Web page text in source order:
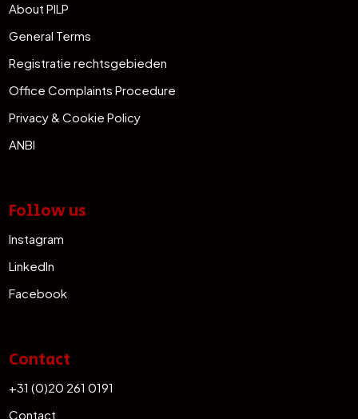
About PILP
General Terms
Registratie rechtsgebieden
Office Complaints Procedure
Privacy & Cookie Policy
ANBI
Follow us
Instagram
LinkedIn
Facebook
Contact
+31 (0)20 261 0191
Contact